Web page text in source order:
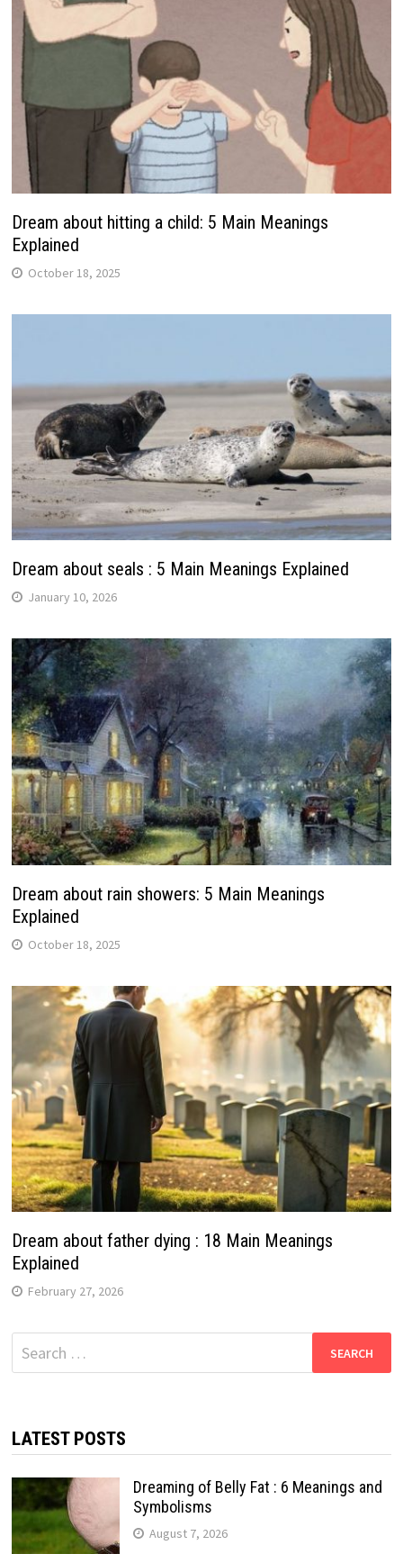
Dream about hitting a child: 5 Main Meanings
Explained
October 18, 2025
Dream about seals : 5 Main Meanings Explained
January 10, 2026
Dream about rain showers: 5 Main Meanings
Explained
October 18, 2025
Dream about father dying : 18 Main Meanings
Explained
February 27, 2026
Search
for:
LATEST POSTS
Dreaming of Belly Fat : 6 Meanings and
Symbolisms
August 7, 2026